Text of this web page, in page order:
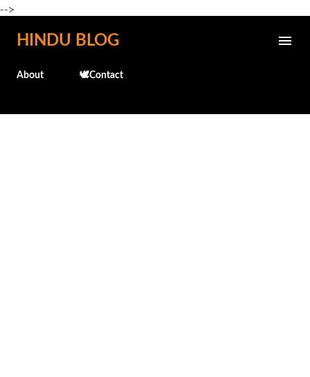
-->
Skip to main content
HINDU BLOG
About 🕊️Contact